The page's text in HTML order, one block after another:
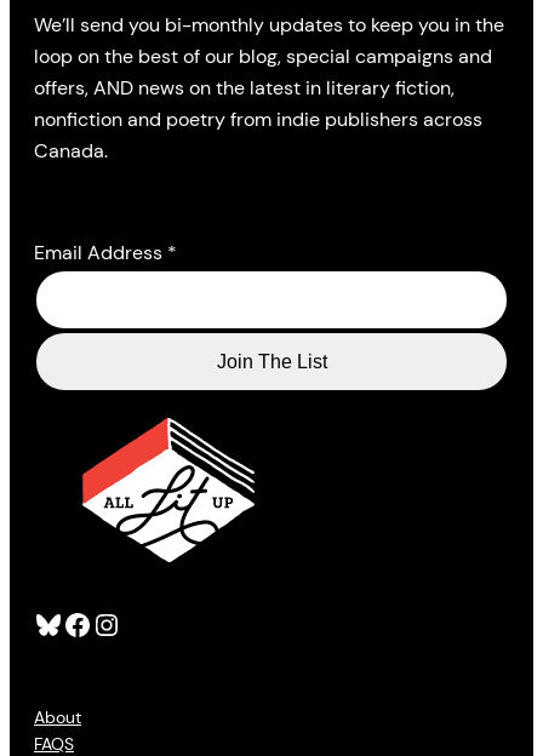
Bluesky Facebook Instagram
About
FAQS
We’ll send you bi-monthly updates to keep you in the
loop on the best of our blog, special campaigns and
offers, AND news on the latest in literary fiction,
nonfiction and poetry from indie publishers across
Canada.
Email Address *